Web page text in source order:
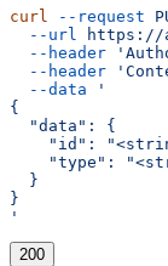
curl --request
  --url
https://
  --header
  --header
  --data
'
{
  "data": {
"id":
"type":
  }
}
'
200